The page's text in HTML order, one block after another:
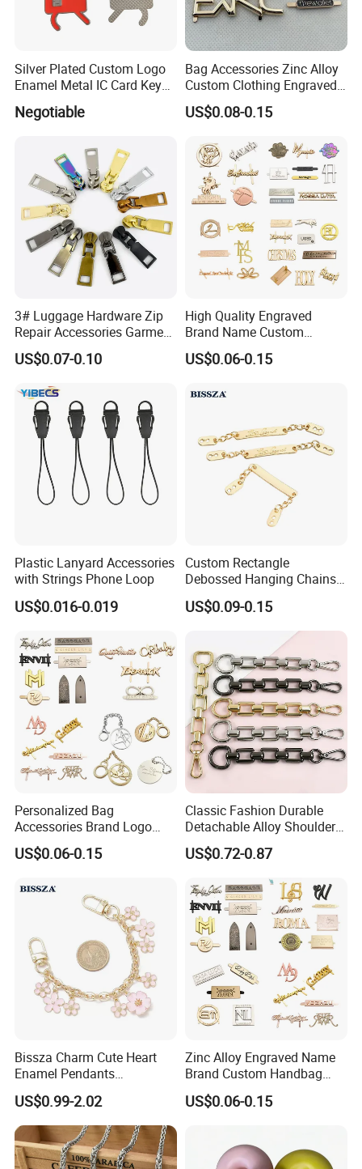
Silver Plated Custom Logo
Enamel Metal IC Card Key
Ring Chain Keychain
Negotiable
Bag Accessories Zinc Alloy
Custom Clothing Engraved
Brand Logo Name Gold
Luggage Shoe Handbags
US$0.08-0.15
3# Luggage Hardware Zip
Repair Accessories Garment
Replaceable Zippers Puller
Wallet Sewing Alloy Zipper
US$0.07-0.10
High Quality Engraved
Brand Name Custom
Handbag Metal Label Tag
for Luggage
US$0.06-0.15
Plastic Lanyard Accessories
with Strings Phone Loop
US$0.016-0.019
Custom Rectangle
Debossed Hanging Chains
Brand Mark Bag Tag Two
Eyelets Anti-Rust Metal
US$0.09-0.15
Personalized Bag
Accessories Brand Logo
Custom Metal Name Tags
Label for Handbag
US$0.06-0.15
Classic Fashion Durable
Detachable Alloy Shoulder
Strap Set D-Clip Hook Bag
Chain
US$0.72-0.87
Bissza Charm Cute Heart
Enamel Pendants
Decorative Metal Chains
Custom Personalized
Flower Bag Chains for
Women Handbags
US$0.99-2.02
Zinc Alloy Engraved Name
Brand Custom Handbag
Metal Tag Label for Bag
US$0.06-0.15